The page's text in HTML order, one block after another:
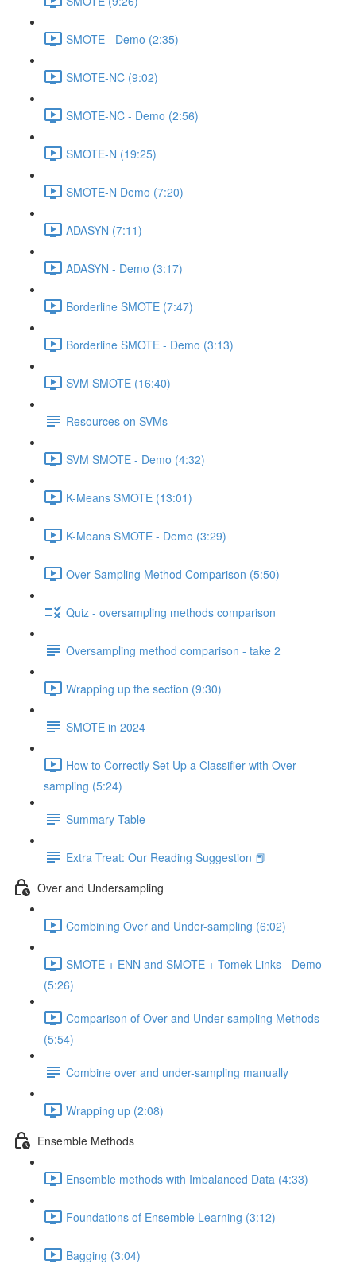
SMOTE - Demo (2:35)
SMOTE-NC (9:02)
SMOTE-NC - Demo (2:56)
SMOTE-N (19:25)
SMOTE-N Demo (7:20)
ADASYN (7:11)
ADASYN - Demo (3:17)
Borderline SMOTE (7:47)
Borderline SMOTE - Demo (3:13)
SVM SMOTE (16:40)
Resources on SVMs
SVM SMOTE - Demo (4:32)
K-Means SMOTE (13:01)
K-Means SMOTE - Demo (3:29)
Over-Sampling Method Comparison (5:50)
Quiz - oversampling methods comparison
Oversampling method comparison - take 2
Wrapping up the section (9:30)
SMOTE in 2024
How to Correctly Set Up a Classifier with Over-
sampling (5:24)
Summary Table
Extra Treat: Our Reading Suggestion 📕
Over and Undersampling
Combining Over and Under-sampling (6:02)
SMOTE + ENN and SMOTE + Tomek Links - Demo
(5:26)
Comparison of Over and Under-sampling Methods
(5:54)
Combine over and under-sampling manually
Wrapping up (2:08)
Ensemble Methods
Ensemble methods with Imbalanced Data (4:33)
Foundations of Ensemble Learning (3:12)
Bagging (3:04)